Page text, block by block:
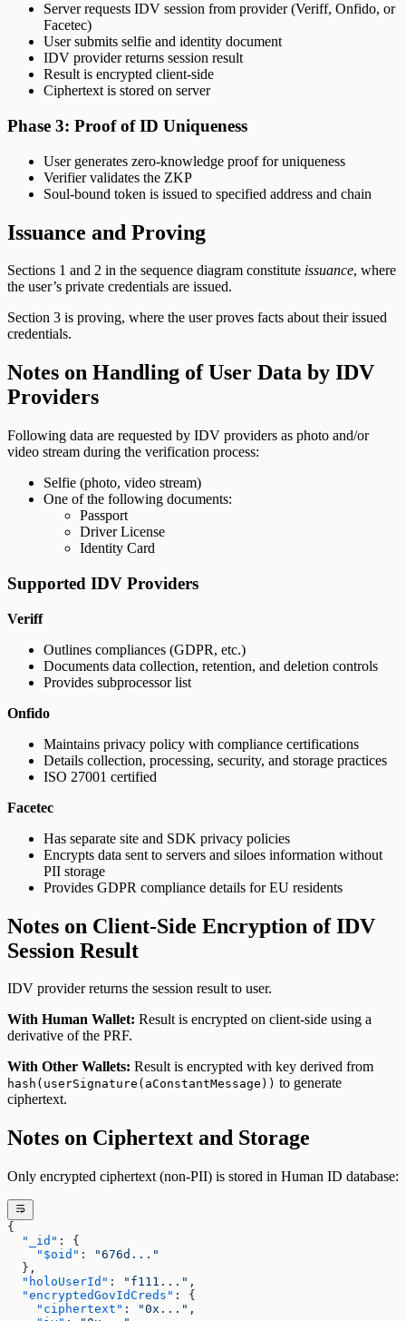
Server requests IDV session from provider (Veriff, Onfido, or
Facetec)
User submits selfie and identity document
IDV provider returns session result
Result is encrypted client-side
Ciphertext is stored on server
Phase 3: Proof of ID Uniqueness
User generates zero-knowledge proof for uniqueness
Verifier validates the ZKP
Soul-bound token is issued to specified address and chain
Issuance and Proving
Sections 1 and 2 in the sequence diagram constitute issuance, where
the user’s private credentials are issued.
Section 3 is proving, where the user proves facts about their issued
credentials.
Notes on Handling of User Data by IDV
Providers
Following data are requested by IDV providers as photo and/or
video stream during the verification process:
Selfie (photo, video stream)
One of the following documents:
Passport
Driver License
Identity Card
Supported IDV Providers
Veriff
Outlines compliances (GDPR, etc.)
Documents data collection, retention, and deletion controls
Provides subprocessor list
Onfido
Maintains privacy policy with compliance certifications
Details collection, processing, security, and storage practices
ISO 27001 certified
Facetec
Has separate site and SDK privacy policies
Encrypts data sent to servers and siloes information without
PII storage
Provides GDPR compliance details for EU residents
Notes on Client-Side Encryption of IDV
Session Result
IDV provider returns the session result to user.
With Human Wallet: Result is encrypted on client-side using a
derivative of the PRF.
With Other Wallets: Result is encrypted with key derived from
hash(userSignature(aConstantMessage)) to generate
ciphertext.
Notes on Ciphertext and Storage
Only encrypted ciphertext (non-PII) is stored in Human ID database:
{
  "_id"
: {
    "$oid"
:
"676d..."
  },
  "holoUserId"
: "f111..." ,
  "encryptedGovIdCreds"
: {
    "ciphertext"
: "0x..." ,